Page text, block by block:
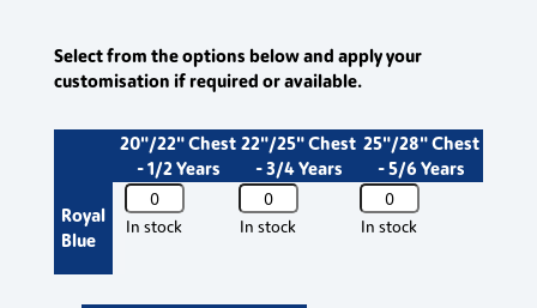
Select from the options below and apply your
customisation if required or available.
20"/22" Chest
- 1/2 Years
22"/25" Chest
- 3/4 Years
25"/28" Chest
- 5/6 Years
Royal
Blue
762b
West
In stock
762b
West
In stock
762b
West
In stock